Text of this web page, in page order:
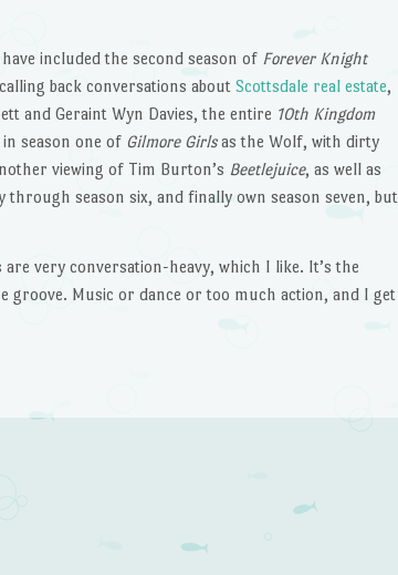
included the second season of Forever Knight
back conversations about Scottsdale real estate,
and Geraint Wyn Davies, the entire 10th Kingdom
season one of Gilmore Girlsas the Wolf, with dirty
viewing of Tim Burton’s Beetlejuice, as well as
season six, and finally own season seven, but
very conversation-heavy, which I like. It’s the
groove. Music or dance or too much action, and I get